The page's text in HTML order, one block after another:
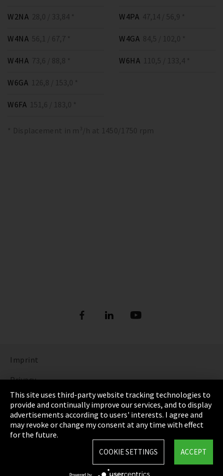
W2NA 28,0 / 33,84 * W4PA 47,14 / 56,9 *
W4NA 56,1 / 67,7 *
W4HA 73,6 / 88,8 *
W4GA 84,5 / 102,0 *
W6HA 110,5 / 133,4 *
W6GA 126,8 / 153,0 *
W6FA 151,6 / 183,0 *
* Displacement in m³/h at 1450/1750 rpm
Imprint
Privacy
Cookie Settings
Terms & Conditions
Sitemap
This site uses third-party website tracking technologies to
provide and continually improve our services, and to display
advertisements according to users' interests. I agree and
may revoke or change my consent at any time with effect
for the future.
ACCEPT
COOKIE SETTINGS
Powered by